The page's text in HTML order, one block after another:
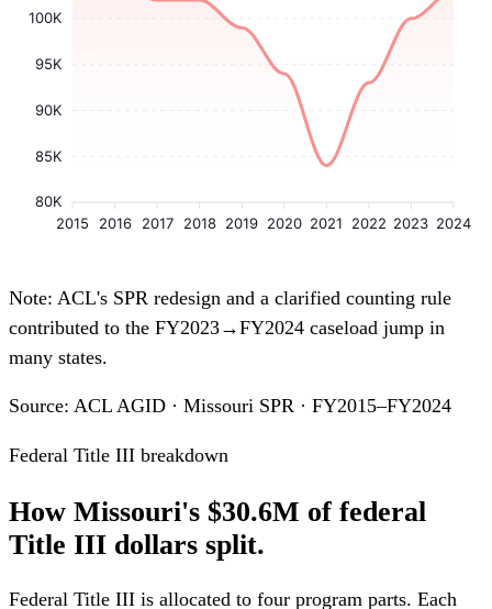
100K
95K
90K
85K
80K
2015
2016 2017 2018 2019 2020 2021 2022 2023 2024
Note: ACL's SPR redesign and a clarified counting rule
contributed to the FY2023→FY2024 caseload jump in
many states.
Source: ACL AGID · Missouri SPR · FY2015–FY2024
Federal Title III breakdown
How Missouri's $30.6M of federal
Title III dollars split.
Federal Title III is allocated to four program parts. Each